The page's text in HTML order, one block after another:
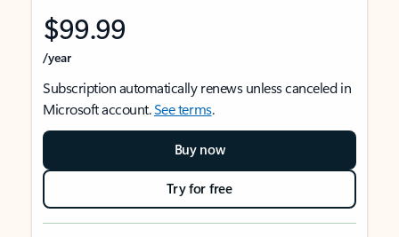
$99.99
/year
Subscription automatically renews unless canceled in
Microsoft account.See terms.
Buy now
Try for free